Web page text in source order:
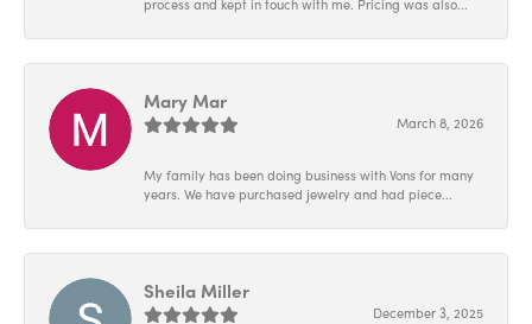
process and kept in touch with me. Pricing was also...
Mary Mar
March 8, 2026
My family has been doing business with Vons for many
years. We have purchased jewelry and had piece...
Sheila Miller
December 3, 2025